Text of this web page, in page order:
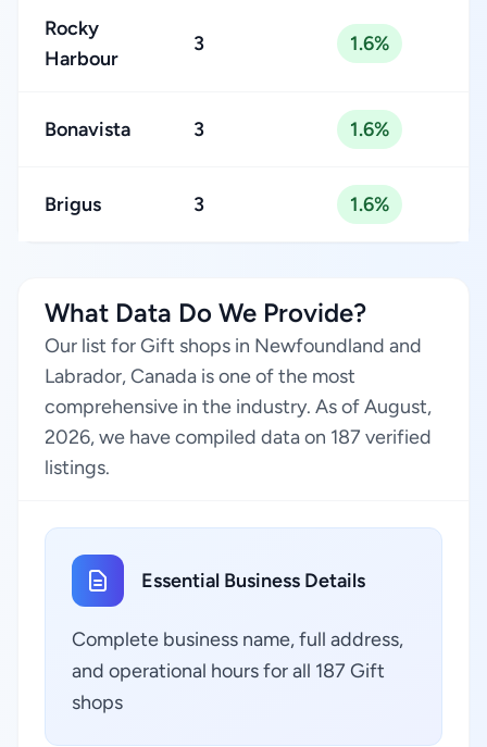
Rocky
Harbour
3 1.6%
Bonavista 3 1.6%
Brigus 3 1.6%
What Data Do We Provide?
Our list for Gift shops in Newfoundland and
Labrador, Canada is one of the most
comprehensive in the industry. As of August,
2026, we have compiled data on 187 verified
listings.
Essential Business Details
Complete business name, full address,
and operational hours for all 187 Gift
shops